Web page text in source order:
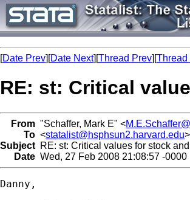
[Date Prev][Date Next][Thread Prev][Thread
RE: st: Critical
From "Schaffer, Mark E" <
To <statalist@hsphsun2.harvard.edu>
Subject RE: st: Critical values for stock
Date Wed, 27 Feb 2008 21:08:57 -0000
Danny,